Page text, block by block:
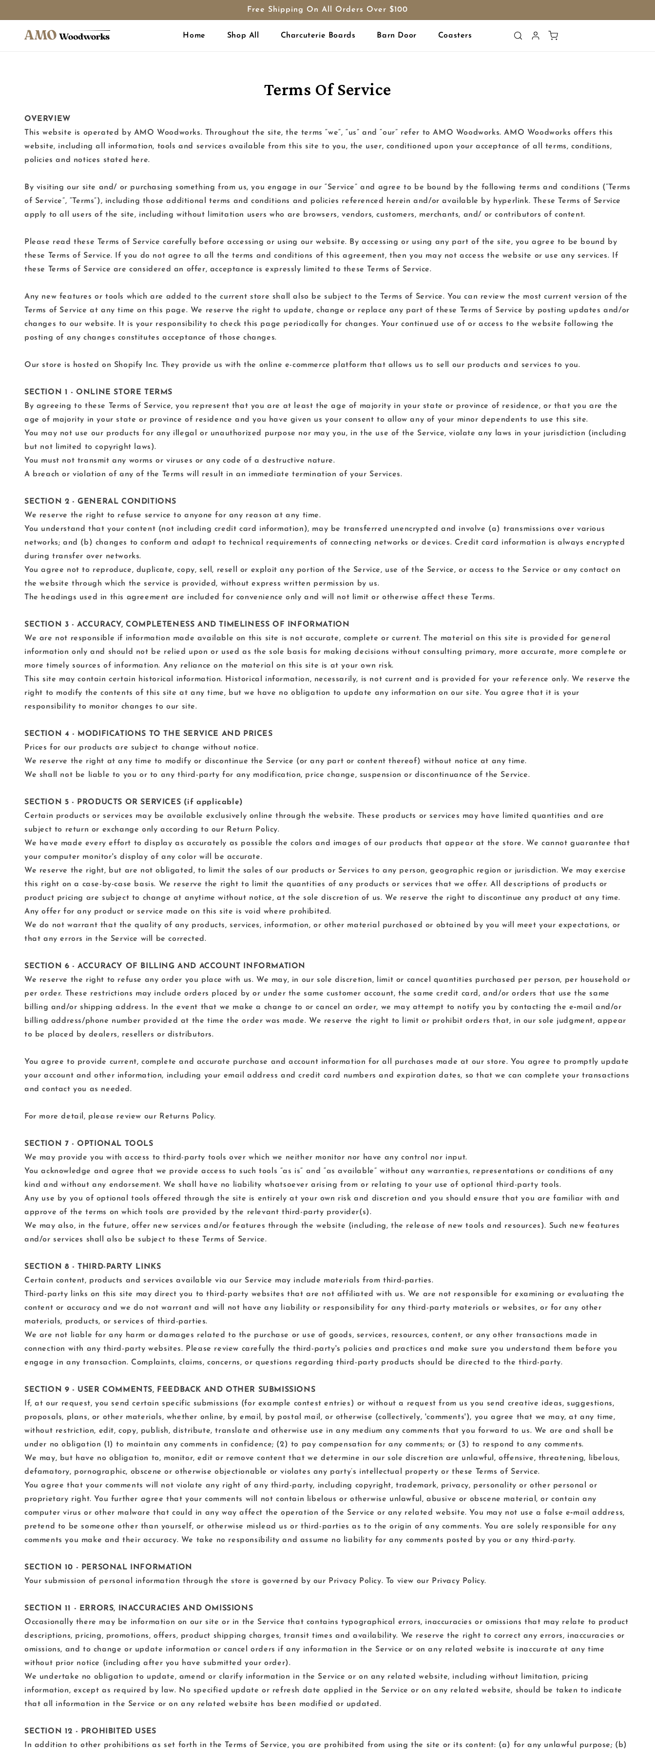
Free Shipping On All Orders Over $100
Home Shop All Charcuterie Boards Barn Door Coasters
Log
Cart
Terms Of Service
OVERVIEW
This website is operated by AMO Woodworks. Throughout the site, the terms “we”, “us” and “our” refer to AMO Woodworks. AMO Woodworks offers this
website, including all information, tools and services available from this site to you, the user, conditioned upon your acceptance of all terms, conditions,
policies and notices stated here.
By visiting our site and/ or purchasing something from us, you engage in our “Service” and agree to be bound by the following terms and conditions (“Terms
of Service”, “Terms”), including those additional terms and conditions and policies referenced herein and/or available by hyperlink. These Terms of Service
apply to all users of the site, including without limitation users who are browsers, vendors, customers, merchants, and/ or contributors of content.
Please read these Terms of Service carefully before accessing or using our website. By accessing or using any part of the site, you agree to be bound by
these Terms of Service. If you do not agree to all the terms and conditions of this agreement, then you may not access the website or use any services. If
these Terms of Service are considered an offer, acceptance is expressly limited to these Terms of Service.
Any new features or tools which are added to the current store shall also be subject to the Terms of Service. You can review the most current version of the
Terms of Service at any time on this page. We reserve the right to update, change or replace any part of these Terms of Service by posting updates and/or
changes to our website. It is your responsibility to check this page periodically for changes. Your continued use of or access to the website following the
posting of any changes constitutes acceptance of those changes.
Our store is hosted on Shopify Inc. They provide us with the online e-commerce platform that allows us to sell our products and services to you.
SECTION 1 - ONLINE STORE TERMS
By agreeing to these Terms of Service, you represent that you are at least the age of majority in your state or province of residence, or that you are the
age of majority in your state or province of residence and you have given us your consent to allow any of your minor dependents to use this site.
You may not use our products for any illegal or unauthorized purpose nor may you, in the use of the Service, violate any laws in your jurisdiction (including
but not limited to copyright laws).
You must not transmit any worms or viruses or any code of a destructive nature.
A breach or violation of any of the Terms will result in an immediate termination of your Services.
SECTION 2 - GENERAL CONDITIONS
We reserve the right to refuse service to anyone for any reason at any time.
You understand that your content (not including credit card information), may be transferred unencrypted and involve (a) transmissions over various
networks; and (b) changes to conform and adapt to technical requirements of connecting networks or devices. Credit card information is always encrypted
during transfer over networks.
You agree not to reproduce, duplicate, copy, sell, resell or exploit any portion of the Service, use of the Service, or access to the Service or any contact on
the website through which the service is provided, without express written permission by us.
The headings used in this agreement are included for convenience only and will not limit or otherwise affect these Terms.
SECTION 3 - ACCURACY, COMPLETENESS AND TIMELINESS OF INFORMATION
We are not responsible if information made available on this site is not accurate, complete or current. The material on this site is provided for general
information only and should not be relied upon or used as the sole basis for making decisions without consulting primary, more accurate, more complete or
more timely sources of information. Any reliance on the material on this site is at your own risk.
This site may contain certain historical information. Historical information, necessarily, is not current and is provided for your reference only. We reserve the
right to modify the contents of this site at any time, but we have no obligation to update any information on our site. You agree that it is your
responsibility to monitor changes to our site.
SECTION 4 - MODIFICATIONS TO THE SERVICE AND PRICES
Prices for our products are subject to change without notice.
We reserve the right at any time to modify or discontinue the Service (or any part or content thereof) without notice at any time.
We shall not be liable to you or to any third-party for any modification, price change, suspension or discontinuance of the Service.
SECTION 5 - PRODUCTS OR SERVICES (if applicable)
Certain products or services may be available exclusively online through the website. These products or services may have limited quantities and are
subject to return or exchange only according to our Return Policy.
We have made every effort to display as accurately as possible the colors and images of our products that appear at the store. We cannot guarantee that
your computer monitor's display of any color will be accurate.
We reserve the right, but are not obligated, to limit the sales of our products or Services to any person, geographic region or jurisdiction. We may exercise
this right on a case-by-case basis. We reserve the right to limit the quantities of any products or services that we offer. All descriptions of products or
product pricing are subject to change at anytime without notice, at the sole discretion of us. We reserve the right to discontinue any product at any time.
Any offer for any product or service made on this site is void where prohibited.
We do not warrant that the quality of any products, services, information, or other material purchased or obtained by you will meet your expectations, or
that any errors in the Service will be corrected.
SECTION 6 - ACCURACY OF BILLING AND ACCOUNT INFORMATION
We reserve the right to refuse any order you place with us. We may, in our sole discretion, limit or cancel quantities purchased per person, per household or
per order. These restrictions may include orders placed by or under the same customer account, the same credit card, and/or orders that use the same
billing and/or shipping address. In the event that we make a change to or cancel an order, we may attempt to notify you by contacting the e‑mail and/or
billing address/phone number provided at the time the order was made. We reserve the right to limit or prohibit orders that, in our sole judgment, appear
to be placed by dealers, resellers or distributors.
You agree to provide current, complete and accurate purchase and account information for all purchases made at our store. You agree to promptly update
your account and other information, including your email address and credit card numbers and expiration dates, so that we can complete your transactions
and contact you as needed.
For more detail, please review our Returns Policy.
SECTION 7 - OPTIONAL TOOLS
We may provide you with access to third-party tools over which we neither monitor nor have any control nor input.
You acknowledge and agree that we provide access to such tools ”as is” and “as available” without any warranties, representations or conditions of any
kind and without any endorsement. We shall have no liability whatsoever arising from or relating to your use of optional third-party tools.
Any use by you of optional tools offered through the site is entirely at your own risk and discretion and you should ensure that you are familiar with and
approve of the terms on which tools are provided by the relevant third-party provider(s).
We may also, in the future, offer new services and/or features through the website (including, the release of new tools and resources). Such new features
and/or services shall also be subject to these Terms of Service.
SECTION 8 - THIRD-PARTY LINKS
Certain content, products and services available via our Service may include materials from third-parties.
Third-party links on this site may direct you to third-party websites that are not affiliated with us. We are not responsible for examining or evaluating the
content or accuracy and we do not warrant and will not have any liability or responsibility for any third-party materials or websites, or for any other
materials, products, or services of third-parties.
We are not liable for any harm or damages related to the purchase or use of goods, services, resources, content, or any other transactions made in
connection with any third-party websites. Please review carefully the third-party's policies and practices and make sure you understand them before you
engage in any transaction. Complaints, claims, concerns, or questions regarding third-party products should be directed to the third-party.
SECTION 9 - USER COMMENTS, FEEDBACK AND OTHER SUBMISSIONS
If, at our request, you send certain specific submissions (for example contest entries) or without a request from us you send creative ideas, suggestions,
proposals, plans, or other materials, whether online, by email, by postal mail, or otherwise (collectively, 'comments'), you agree that we may, at any time,
without restriction, edit, copy, publish, distribute, translate and otherwise use in any medium any comments that you forward to us. We are and shall be
under no obligation (1) to maintain any comments in confidence; (2) to pay compensation for any comments; or (3) to respond to any comments.
We may, but have no obligation to, monitor, edit or remove content that we determine in our sole discretion are unlawful, offensive, threatening, libelous,
defamatory, pornographic, obscene or otherwise objectionable or violates any party’s intellectual property or these Terms of Service.
You agree that your comments will not violate any right of any third-party, including copyright, trademark, privacy, personality or other personal or
proprietary right. You further agree that your comments will not contain libelous or otherwise unlawful, abusive or obscene material, or contain any
computer virus or other malware that could in any way affect the operation of the Service or any related website. You may not use a false e‑mail address,
pretend to be someone other than yourself, or otherwise mislead us or third-parties as to the origin of any comments. You are solely responsible for any
comments you make and their accuracy. We take no responsibility and assume no liability for any comments posted by you or any third-party.
SECTION 10 - PERSONAL INFORMATION
Your submission of personal information through the store is governed by our Privacy Policy. To view our Privacy Policy.
SECTION 11 - ERRORS, INACCURACIES AND OMISSIONS
Occasionally there may be information on our site or in the Service that contains typographical errors, inaccuracies or omissions that may relate to product
descriptions, pricing, promotions, offers, product shipping charges, transit times and availability. We reserve the right to correct any errors, inaccuracies or
omissions, and to change or update information or cancel orders if any information in the Service or on any related website is inaccurate at any time
without prior notice (including after you have submitted your order).
We undertake no obligation to update, amend or clarify information in the Service or on any related website, including without limitation, pricing
information, except as required by law. No specified update or refresh date applied in the Service or on any related website, should be taken to indicate
that all information in the Service or on any related website has been modified or updated.
SECTION 12 - PROHIBITED USES
In addition to other prohibitions as set forth in the Terms of Service, you are prohibited from using the site or its content: (a) for any unlawful purpose; (b)